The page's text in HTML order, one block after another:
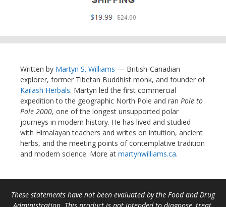
Written by Martyn S. Williams — British-Canadian
explorer, former Tibetan Buddhist monk, and founder of
Kailash Herbals. Martyn led the first commercial
expedition to the geographic North Pole and ran Pole to
Pole 2000, one of the longest unsupported polar
journeys in modern history. He has lived and studied
with Himalayan teachers and writes on intuition, ancient
herbs, and the meeting points of contemplative tradition
and modern science. More at martynwilliams.ca.
These statements have not been evaluated by the Food and Drug